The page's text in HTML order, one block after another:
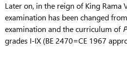
Later on, in the reign of King Rama
examination has been changed
examination and the curriculum of
grades I-IX (BE 2470=CE 1967